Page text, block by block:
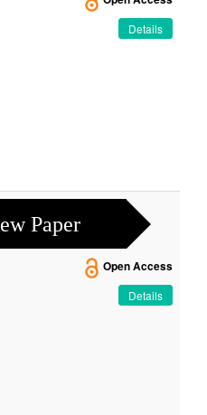
Details
Paper
Open Access
Details